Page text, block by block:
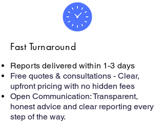
Fast Turnaround
Reports delivered within 1-3 days
Free quotes & consultations - Clear,
upfront pricing with no hidden fees
Open Communication: Transparent,
honest advice and clear reporting every
step of the way.